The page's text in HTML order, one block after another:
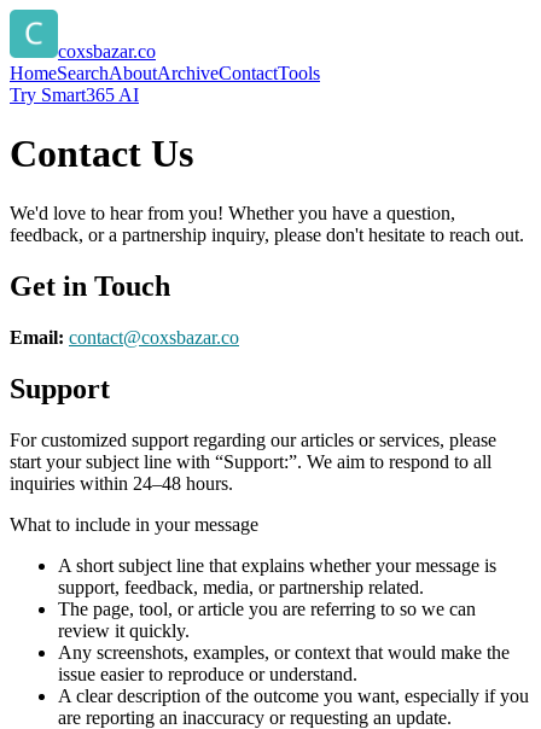
coxsbazar.co
HomeSearchAboutArchiveContactTools
Try Smart365 AI
Contact Us
We'd love to hear from you! Whether you have a question,
feedback, or a partnership inquiry, please don't hesitate to reach out.
Get in Touch
Email: contact@coxsbazar.co
Support
For customized support regarding our articles or services, please
start your subject line with “Support:”. We aim to respond to all
inquiries within 24–48 hours.
What to include in your message
A short subject line that explains whether your message is
support, feedback, media, or partnership related.
The page, tool, or article you are referring to so we can
review it quickly.
Any screenshots, examples, or context that would make the
issue easier to reproduce or understand.
A clear description of the outcome you want, especially if you
are reporting an inaccuracy or requesting an update.